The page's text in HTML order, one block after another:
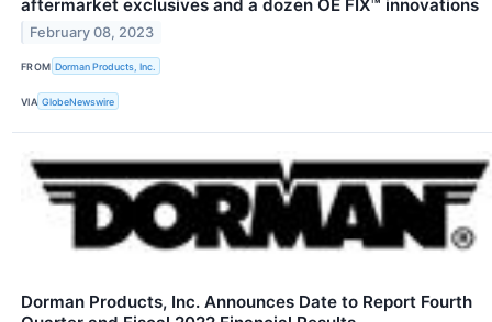
aftermarket exclusives and a dozen OE FIX™ innovations
February 08, 2023
FROM Dorman Products, Inc.
VIA GlobeNewswire
Dorman Products, Inc. Announces Date to Report Fourth